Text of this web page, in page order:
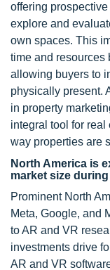
offering
explore and
own spaces. This
time and resources
allowing buyers to
physically present.
in property
integral tool for
way properties are
North America is
market size
Prominent North
Meta, Google, and
to AR and VR
investments drive
AR and VR